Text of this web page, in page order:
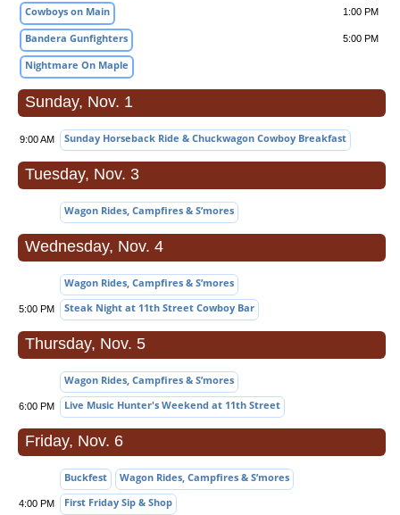
Cowboys on Main 1:00 PM
Bandera Gunfighters 5:00 PM
Nightmare On Maple
Sunday, Nov. 1
9:00 AM Sunday Horseback Ride & Chuckwagon Cowboy Breakfast
Tuesday, Nov. 3
Wagon Rides, Campfires & S’mores
Wednesday, Nov. 4
Wagon Rides, Campfires & S’mores
5:00 PM Steak Night at 11th Street Cowboy Bar
Thursday, Nov. 5
Wagon Rides, Campfires & S’mores
6:00 PM Live Music Hunter's Weekend at 11th Street
Friday, Nov. 6
Buckfest Wagon Rides, Campfires & S’mores
4:00 PM First Friday Sip & Shop